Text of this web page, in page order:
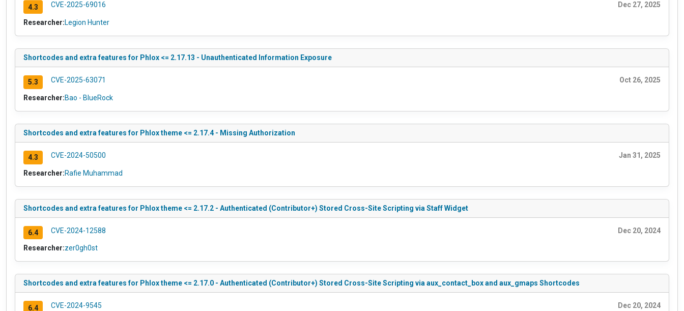
4.3 CVE-2025-69016 Dec 27, 2025
Researcher:Legion Hunter
Shortcodes and extra features for Phlox <= 2.17.13 - Unauthenticated Information Exposure
5.3 CVE-2025-63071 Oct 26, 2025
Researcher:Bao - BlueRock
Shortcodes and extra features for Phlox theme <= 2.17.4 - Missing Authorization
4.3 CVE-2024-50500 Jan 31, 2025
Researcher:Rafie Muhammad
Shortcodes and extra features for Phlox theme <= 2.17.2 - Authenticated (Contributor+) Stored Cross-Site Scripting via Staff Widget
6.4 CVE-2024-12588 Dec 20, 2024
Researcher:zer0gh0st
Shortcodes and extra features for Phlox theme <= 2.17.0 - Authenticated (Contributor+) Stored Cross-Site Scripting via aux_contact_box and aux_gmaps Shortcodes
6.4 CVE-2024-9545 Dec 20, 2024